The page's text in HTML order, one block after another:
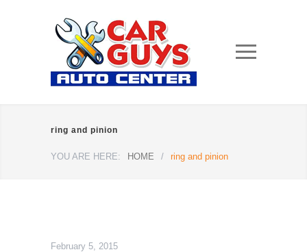
ring and pinion
YOU ARE HERE: HOME / ring and pinion
February 5, 2015